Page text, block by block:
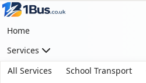
Home
Services
All Services
School Transport